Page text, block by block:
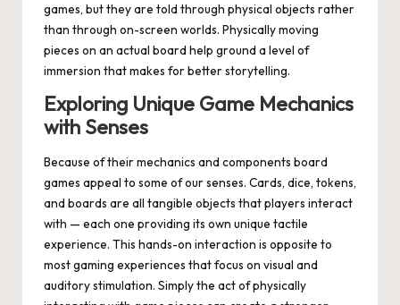
games, but they are told through physical objects rather
than through on-screen worlds. Physically moving
pieces on an actual board help ground a level of
immersion that makes for better storytelling.
Exploring Unique Game Mechanics
with Senses
Because of their mechanics and components board
games appeal to some of our senses. Cards, dice, tokens,
and boards are all tangible objects that players interact
with — each one providing its own unique tactile
experience. This hands-on interaction is opposite to
most gaming experiences that focus on visual and
auditory stimulation. Simply the act of physically